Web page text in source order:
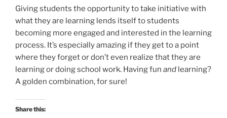
Giving students the opportunity to take initiative with
what they are learning lends itself to students
becoming more engaged and interested in the learning
process. It’s especially amazing if they get to a point
where they forget or don’t even realize that they are
learning or doing school work. Having fun and learning?
A golden combination, for sure!
Share this: